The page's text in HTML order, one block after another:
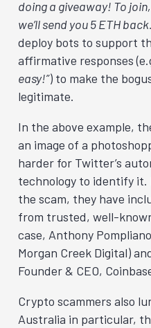
doing a giveaway! To
we’ll send you 5 ETH
deploy bots to support
affirmative responses
easy!”) to make the
legitimate.
In the above example,
an image of a
harder for Twitter’s
technology to identify it.
the scam, they have
from trusted, well-
case, Anthony
Morgan Creek Digital)
Founder & CEO,
Crypto scammers also
Australia in particular,